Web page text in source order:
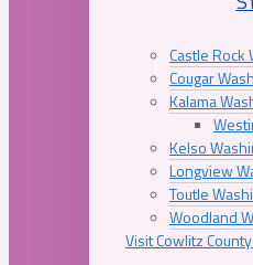
Castle Rock
Cougar
Kalama
Kelso
Longview
Toutle
Woodland
Visit Cowlitz